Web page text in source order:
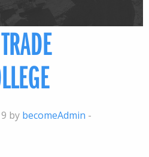
by becomeAdmin -